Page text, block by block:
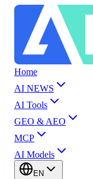
Home
AI NEWS
AI Tools
GEO & AEO
MCP
AI Models
EN